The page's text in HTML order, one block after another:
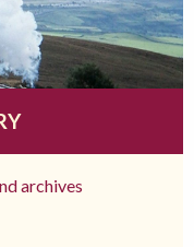
archives